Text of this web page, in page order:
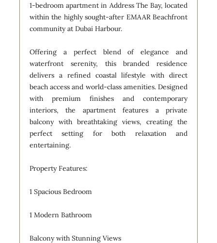
1-bedroom apartment in Address The Bay, located
within the highly sought-after EMAAR Beachfront
community at Dubai Harbour.
Offering a perfect blend of elegance and
waterfront serenity, this branded residence
delivers a refined coastal lifestyle with direct
beach access and world-class amenities. Designed
with premium finishes and contemporary
interiors, the apartment features a private
balcony with breathtaking views, creating the
perfect setting for both relaxation and
entertaining.
Property Features:
1 Spacious Bedroom
1 Modern Bathroom
Balcony with Stunning Views